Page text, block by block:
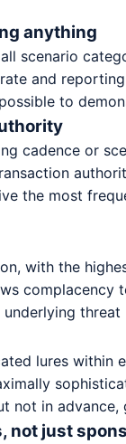
anything
scenario
and
to
cadence or
the most
with the
threat
lures
not in advance,
not just